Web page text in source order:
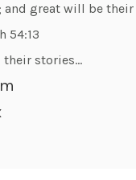
and great will be their
54:13
their stories...